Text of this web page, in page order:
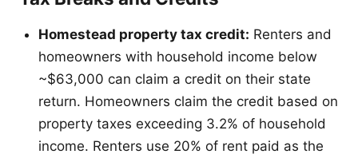
Homestead property tax credit: Renters and
homeowners with household income below
~$63,000 can claim a credit on their state
return. Homeowners claim the credit based on
property taxes exceeding 3.2% of household
income. Renters use 20% of rent paid as the